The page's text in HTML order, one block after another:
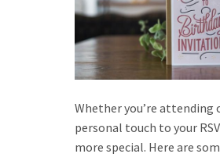
Whether you’re attending
personal touch to your
more special. Here are